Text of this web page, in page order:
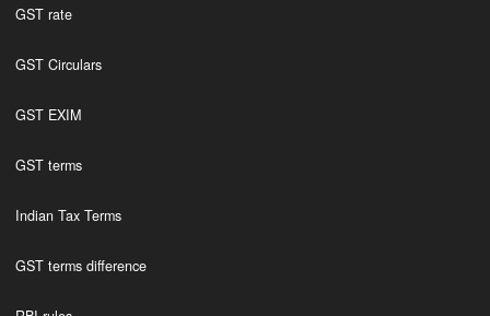
GST rate
GST Circulars
GST EXIM
GST terms
Indian Tax Terms
GST terms difference